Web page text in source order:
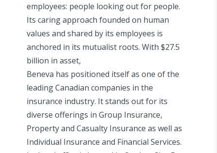
employees: people looking out for people.
Its caring approach founded on human
values and shared by its employees is
anchored in its mutualist roots. With $27.5
billion in asset,
Beneva has positioned itself as one of the
leading Canadian companies in the
insurance industry. It stands out for its
diverse offerings in Group Insurance,
Property and Casualty Insurance as well as
Individual Insurance and Financial Services.